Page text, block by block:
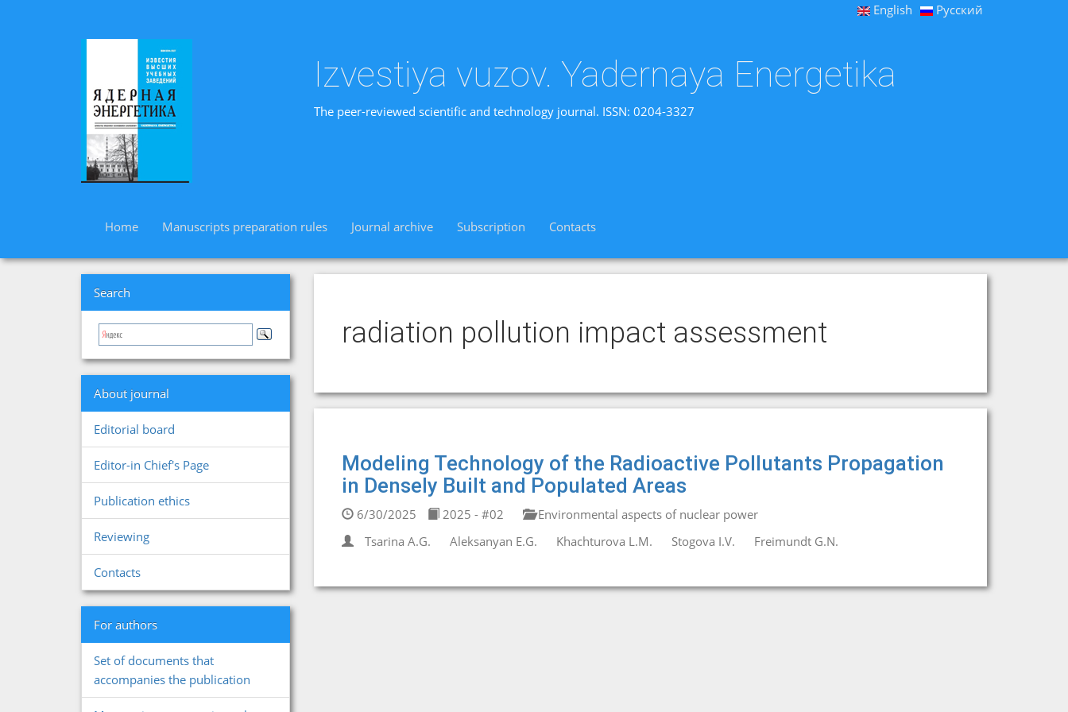
English Русский
Izvestiya vuzov. Yadernaya Energetika
The peer-reviewed scientific and technology journal. ISSN: 0204-3327
Home Manuscripts preparation rules Journal archive Subscription Contacts
Search
About journal
Editorial board
Editor-in Chief's Page
Publication ethics
Reviewing
Contacts
For authors
Set of documents that
accompanies the publication
radiation pollution impact assessment
Modeling Technology of the Radioactive Pollutants Propagation
in Densely Built and Populated Areas
6/30/2025 2025 - #02
Environmental aspects of nuclear power
Tsarina A.G.
Aleksanyan E.G. Khachturova L.M. Stogova I.V. Freimundt G.N.